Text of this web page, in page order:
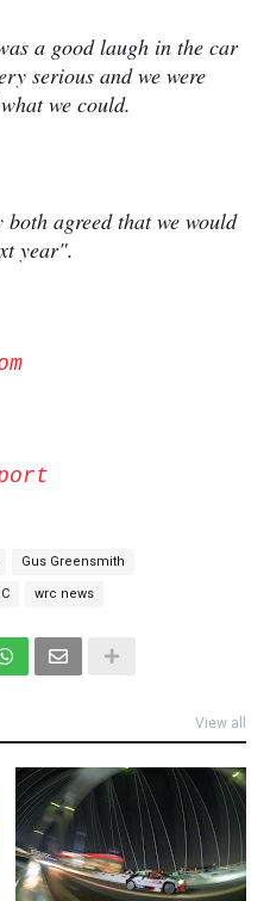
a good laugh in the car
serious and we were
we could.
agreed that we would
year".
Gus Greensmith
wrc news
View all